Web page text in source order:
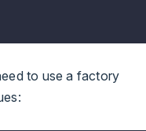
to use a factory